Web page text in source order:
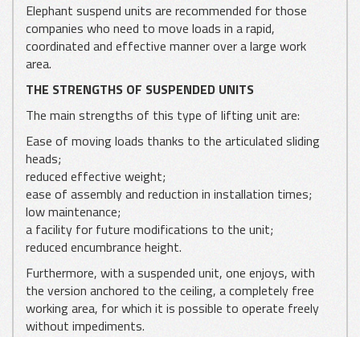
Elephant suspend units are recommended for those
companies who need to move loads in a rapid,
coordinated and effective manner over a large work
area.
THE STRENGTHS OF SUSPENDED UNITS
The main strengths of this type of lifting unit are:
Ease of moving loads thanks to the articulated sliding
heads;
reduced effective weight;
ease of assembly and reduction in installation times;
low maintenance;
a facility for future modifications to the unit;
reduced encumbrance height.
Furthermore, with a suspended unit, one enjoys, with
the version anchored to the ceiling, a completely free
working area, for which it is possible to operate freely
without impediments.